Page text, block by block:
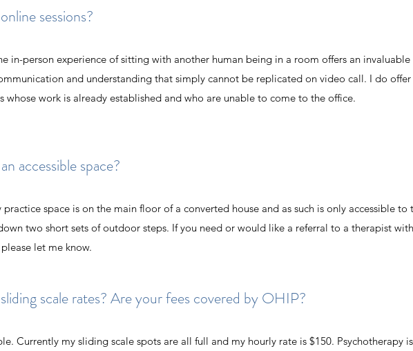
sessions?
in-person experience of sitting with another human being in a room offers an invaluable
and understanding that simply cannot be replicated on video call. I do
whose work is already established and who are unable to come to the office.
accessible space?
space is on the main floor of a converted house and as such is only accessible to
two short sets of outdoor steps. If you need or would like a referral to a therapist
let me know.
scale rates? Are your fees covered by OHIP?
Currently my sliding scale spots are all full and my hourly rate is $150. Psychotherapy